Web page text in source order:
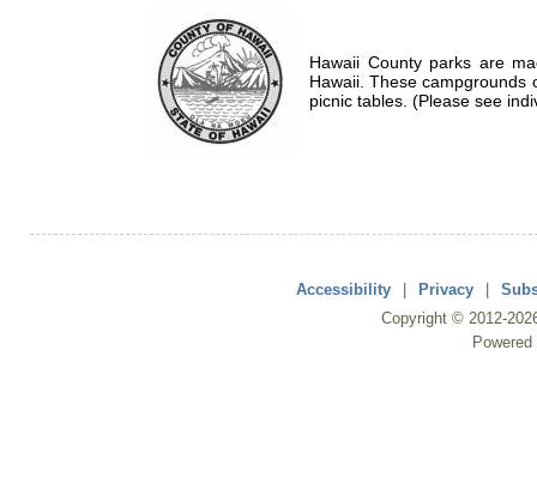
Hawaii County parks are
Hawaii. These campgrounds
picnic tables. (Please see
Accessibility | Privacy |
Copyright © 2012-